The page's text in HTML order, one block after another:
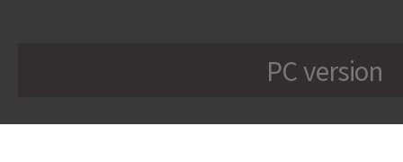
PC version